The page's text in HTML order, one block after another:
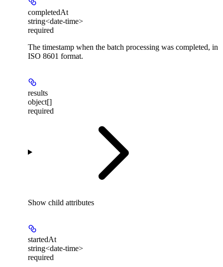
completedAt
string<date-time>
required
The timestamp when the batch processing was completed, in
ISO 8601 format.
results
object[]
required
Show child attributes
startedAt
string<date-time>
required